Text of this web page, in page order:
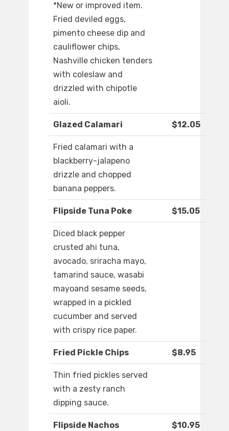
*New or improved item.
Fried deviled eggs,
pimento cheese dip and
cauliflower chips,
Nashville chicken tenders
with coleslaw and
drizzled with chipotle
aioli.
Glazed Calamari $12.05
Fried calamari with a
blackberry-jalapeno
drizzle and chopped
banana peppers.
Flipside Tuna Poke $15.05
Diced black pepper
crusted ahi tuna,
avocado, sriracha mayo,
tamarind sauce, wasabi
mayoand sesame seeds,
wrapped in a pickled
cucumber and served
with crispy rice paper.
Fried Pickle Chips $8.95
Thin fried pickles served
with a zesty ranch
dipping sauce.
Flipside Nachos $10.95